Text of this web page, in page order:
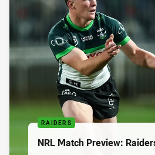
RAIDERS
NRL Match Preview: